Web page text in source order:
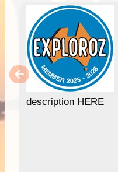
description HERE